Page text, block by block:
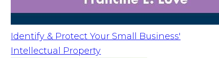
Identify & Protect Your Small Business'
Intellectual Property